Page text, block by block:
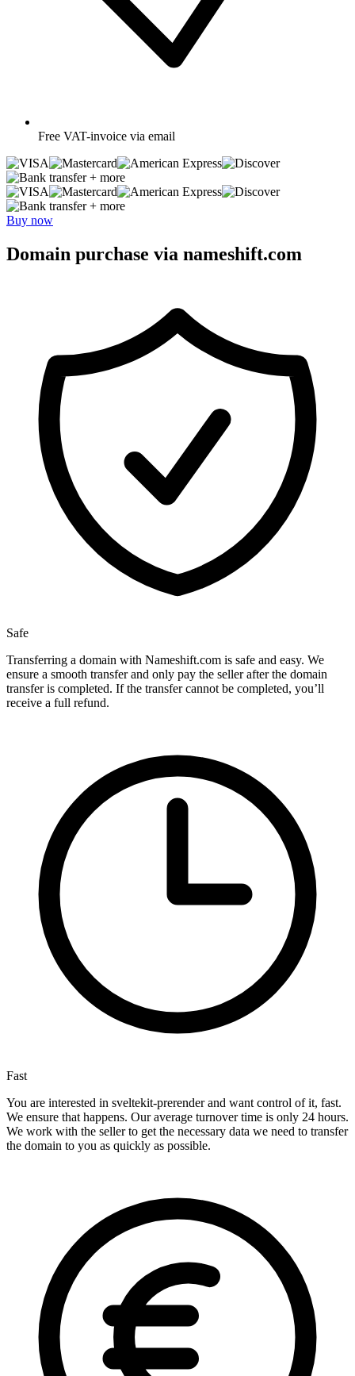
Free VAT-invoice via email
+ more
+ more
Buy now
Domain purchase via nameshift.com
Safe
Transferring a domain with Nameshift.com is safe and easy. We
ensure a smooth transfer and only pay the seller after the domain
transfer is completed. If the transfer cannot be completed, you’ll
receive a full refund.
Fast
You are interested in sveltekit-prerender and want control of it, fast.
We ensure that happens. Our average turnover time is only 24 hours.
We work with the seller to get the necessary data we need to transfer
the domain to you as quickly as possible.